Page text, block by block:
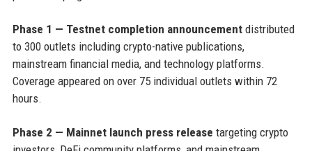
Phase 1 — Testnet completion announcementdistributed
to 300 outlets including crypto-native publications,
mainstream financial media, and technology platforms.
Coverage appeared on over 75 individual outlets within 72
hours.
Phase 2 — Mainnet launch press release targeting crypto